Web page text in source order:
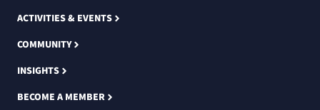
ACTIVITIES & EVENTS
COMMUNITY
INSIGHTS
BECOME A MEMBER